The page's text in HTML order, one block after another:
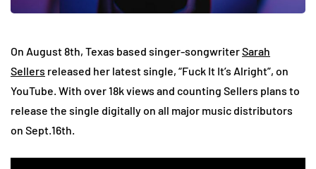
On August 8th, Texas based singer-songwriterSarah
Sellers released her latest single, “Fuck It It’s Alright”, on
YouTube. With over 18k views and counting Sellers plans to
release the single digitally on all major music distributors
on Sept.16th.